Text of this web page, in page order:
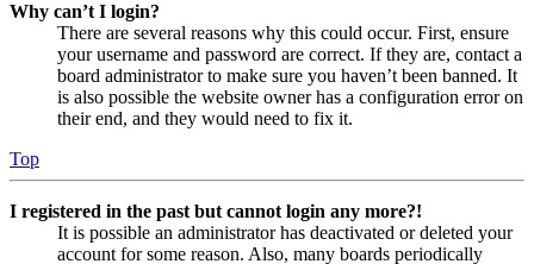
Why can’t I login?
There are several reasons why this could occur. First, ensure
your username and password are correct. If they are, contact a
board administrator to make sure you haven’t been banned. It
is also possible the website owner has a configuration error on
their end, and they would need to fix it.
Top
I registered in the past but cannot login any more?!
It is possible an administrator has deactivated or deleted your
account for some reason. Also, many boards periodically